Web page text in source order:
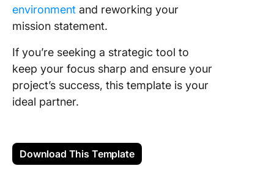
environment and reworking your
mission statement.
If you’re seeking a strategic tool to
keep your focus sharp and ensure your
project’s success, this template is your
ideal partner.
Download This Template